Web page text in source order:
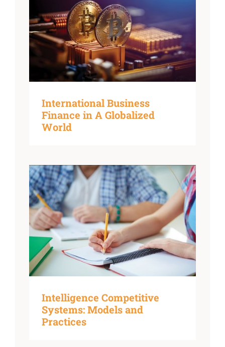
International Business
Finance in A Globalized
World
Intelligence Competitive
Systems: Models and
Practices